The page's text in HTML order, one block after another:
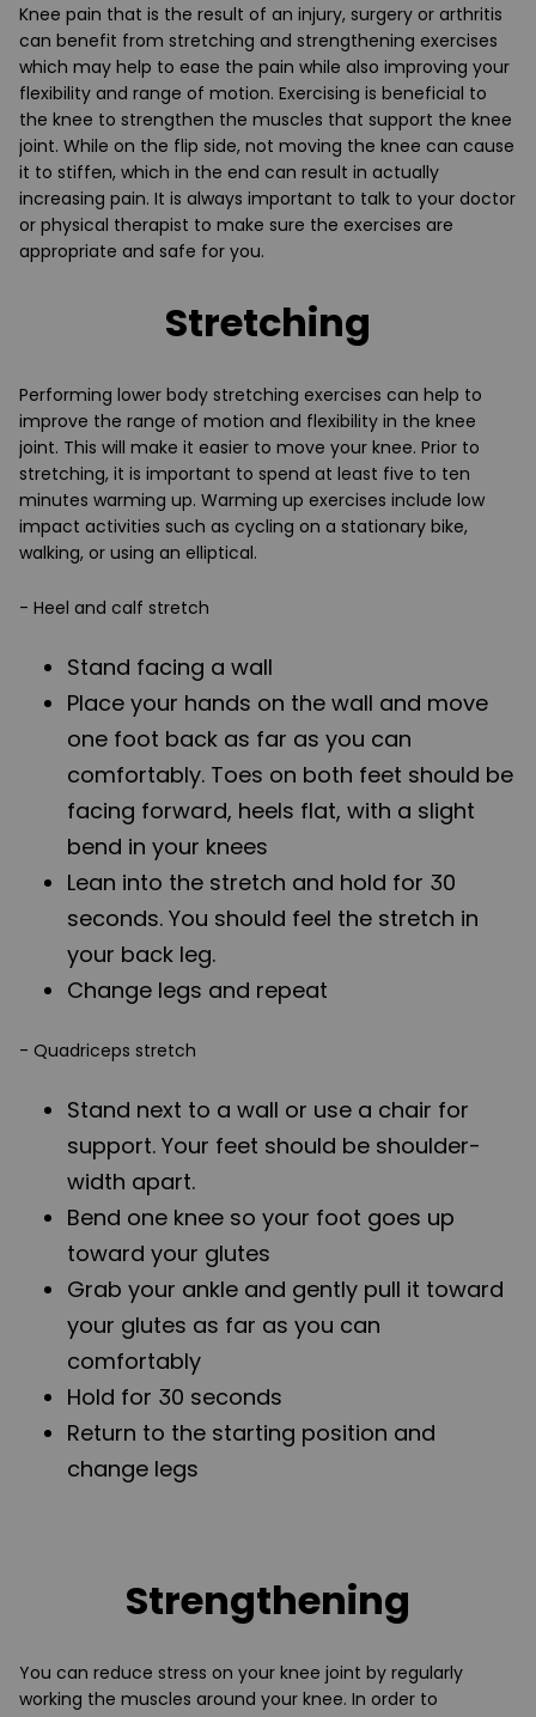
Knee pain that is the result of an injury, surgery or arthritis
can benefit from stretching and strengthening exercises
which may help to ease the pain while also improving your
flexibility and range of motion. Exercising is beneficial to
the knee to strengthen the muscles that support the knee
joint. While on the flip side, not moving the knee can cause
it to stiffen, which in the end can result in actually
increasing pain. It is always important to talk to your doctor
or physical therapist to make sure the exercises are
appropriate and safe for you.
Stretching
Performing lower body stretching exercises can help to
improve the range of motion and flexibility in the knee
joint. This will make it easier to move your knee. Prior to
stretching, it is important to spend at least five to ten
minutes warming up. Warming up exercises include low
impact activities such as cycling on a stationary bike,
walking, or using an elliptical.
- Heel and calf stretch
Stand facing a wall
Place your hands on the wall and move
one foot back as far as you can
comfortably. Toes on both feet should be
facing forward, heels flat, with a slight
bend in your knees
Lean into the stretch and hold for 30
seconds. You should feel the stretch in
your back leg.
Change legs and repeat
- Quadriceps stretch
Stand next to a wall or use a chair for
support. Your feet should be shoulder-
width apart.
Bend one knee so your foot goes up
toward your glutes
Grab your ankle and gently pull it toward
your glutes as far as you can
comfortably
Hold for 30 seconds
Return to the starting position and
change legs
Strengthening
You can reduce stress on your knee joint by regularly
working the muscles around your knee. In order to